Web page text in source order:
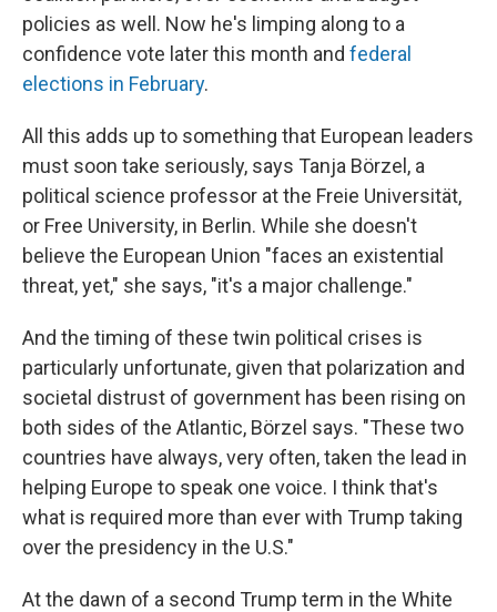
policies as well. Now he's limping along to a
confidence vote later this month and federal
elections in February.
All this adds up to something that European leaders
must soon take seriously, says Tanja Börzel, a
political science professor at the Freie Universität,
or Free University, in Berlin. While she doesn't
believe the European Union "faces an existential
threat, yet," she says, "it's a major challenge."
And the timing of these twin political crises is
particularly unfortunate, given that polarization and
societal distrust of government has been rising on
both sides of the Atlantic, Börzel says. "These two
countries have always, very often, taken the lead in
helping Europe to speak one voice. I think that's
what is required more than ever with Trump taking
over the presidency in the U.S."
At the dawn of a second Trump term in the White